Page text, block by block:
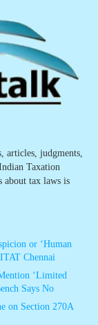
articles, judgments,
Taxation
about tax laws is
or ‘Human
Chennai
‘Limited
Says No
on Section 270A